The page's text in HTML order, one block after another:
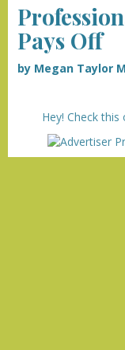
Pays Off
by Megan Taylor
Hey! Check this